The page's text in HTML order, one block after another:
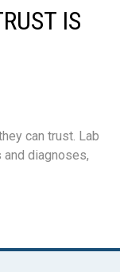
IS
can trust. Lab
diagnoses,